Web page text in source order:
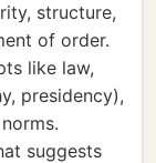
structure,
of order.
like law,
presidency),
suggests